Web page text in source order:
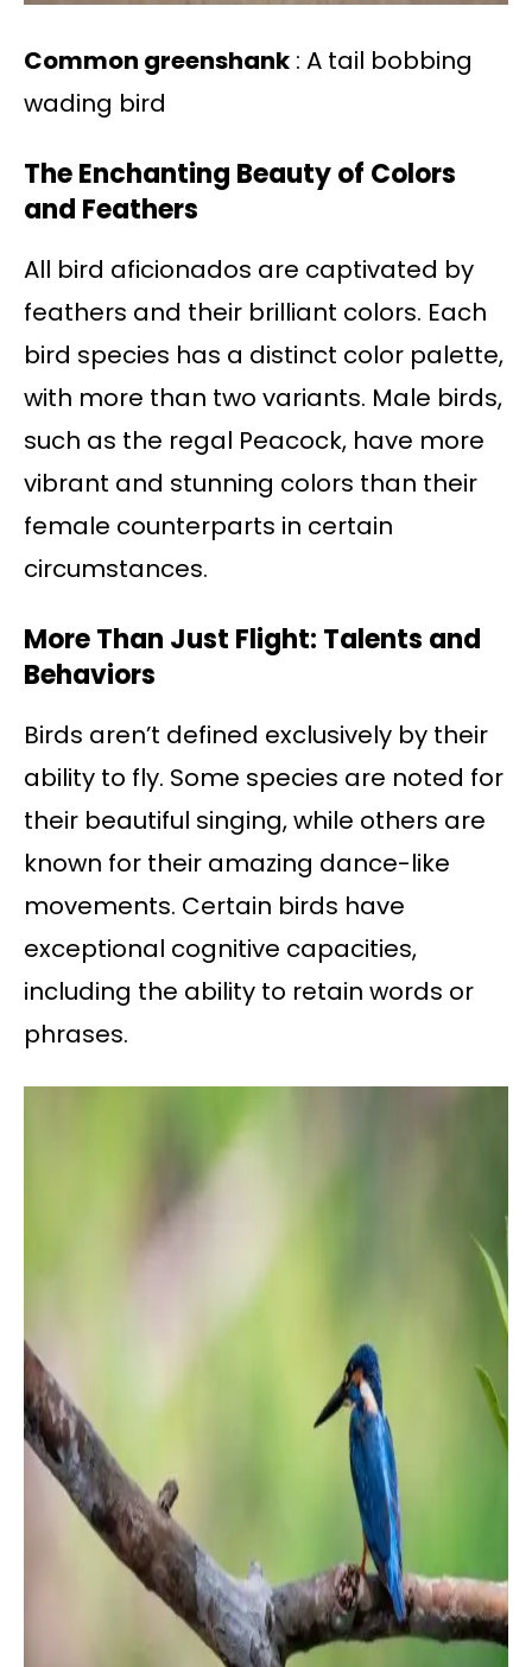
Common greenshank : A tail bobbing
wading bird
The Enchanting Beauty of Colors
and Feathers
All bird aficionados are captivated by
feathers and their brilliant colors. Each
bird species has a distinct color palette,
with more than two variants. Male birds,
such as the regal Peacock, have more
vibrant and stunning colors than their
female counterparts in certain
circumstances.
More Than Just Flight: Talents and
Behaviors
Birds aren’t defined exclusively by their
ability to fly. Some species are noted for
their beautiful singing, while others are
known for their amazing dance-like
movements. Certain birds have
exceptional cognitive capacities,
including the ability to retain words or
phrases.